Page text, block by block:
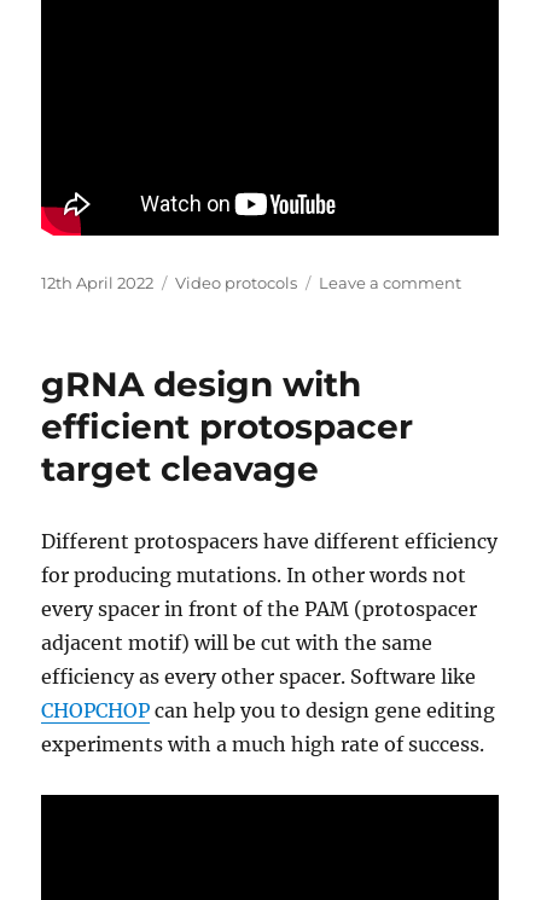
Posted
12th April 2022 Categories
Video protocols Leave a commenton
gRNA design with
efficient protospacer
target cleavage
Different protospacers have different efficiency
for producing mutations. In other words not
every spacer in front of the PAM (protospacer
adjacent motif) will be cut with the same
efficiency as every other spacer. Software like
CHOPCHOP can help you to design gene editing
experiments with a much high rate of success.